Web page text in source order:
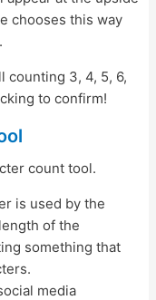
chooses this way
counting 3, 4, 5, 6,
to confirm!
count tool.
is used by the
of the
something that
media